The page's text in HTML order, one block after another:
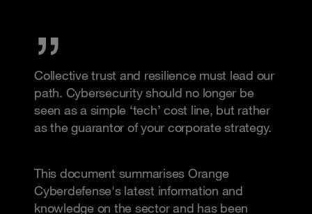
Collective trust and resilience must lead our
path. Cybersecurity should no longer be
seen as a simple ‘tech’ cost line, but rather
as the guarantor of your corporate strategy.
This document summarises Orange
Cyberdefense's latest information and
knowledge on the sector and has been